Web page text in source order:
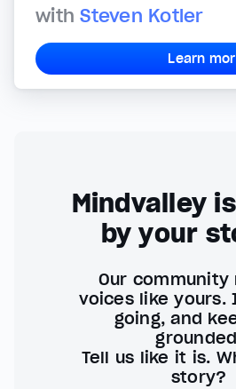
withSteven Kotler
Learn
Mindvalley
by your
Our community
voices like yours.
going, and
Tell us like it is.
story?